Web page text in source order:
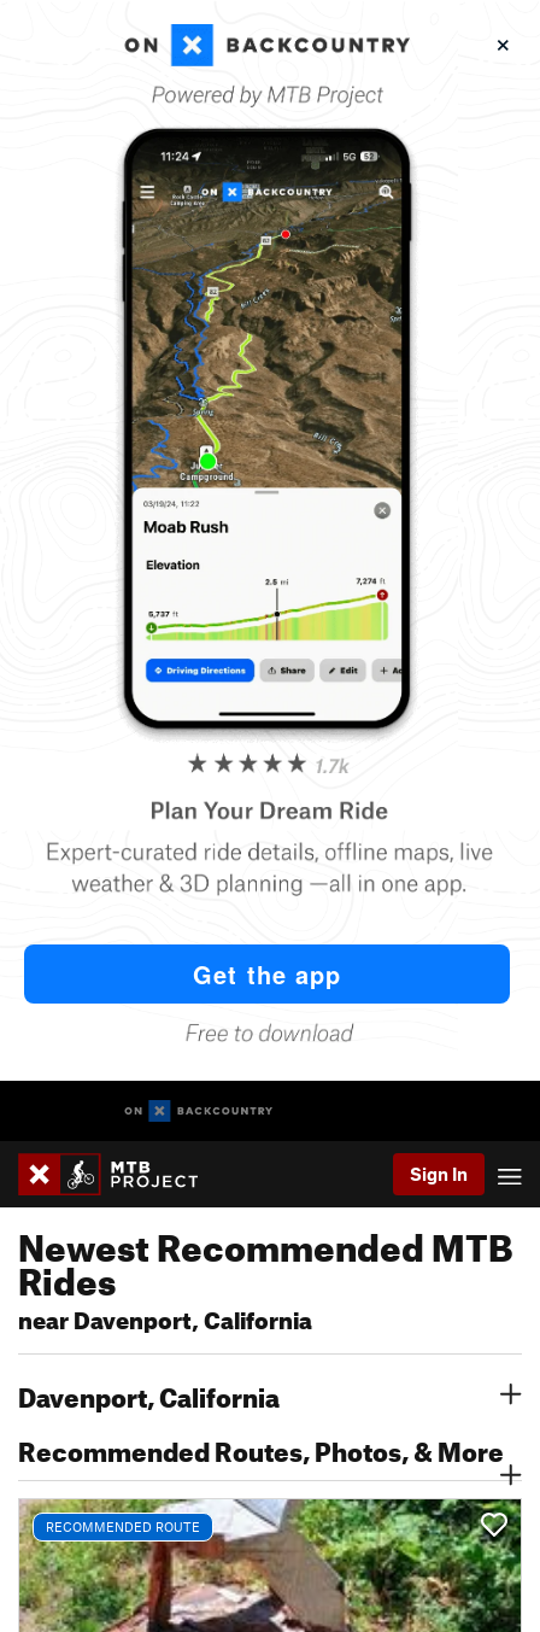
Sign In
Newest Recommended MTB
Rides
near Davenport, California
Davenport, California
Recommended Routes, Photos, & More
RECOMMENDED ROUTE